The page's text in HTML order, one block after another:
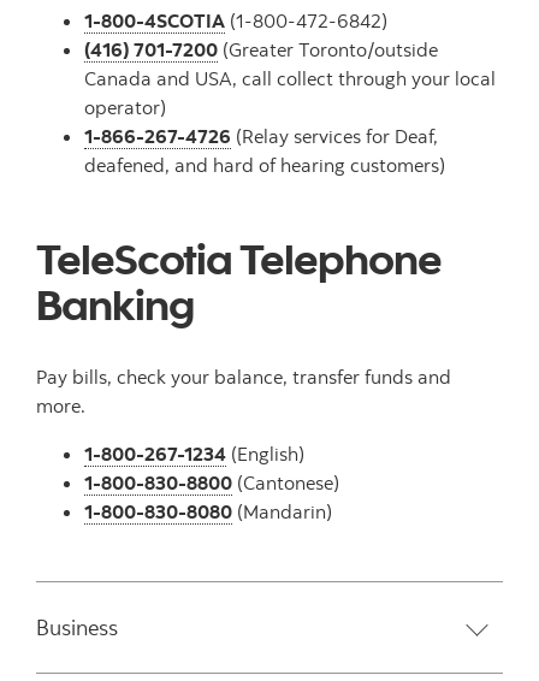
1-800-4SCOTIA (1-800-472-6842)
(416) 701-7200 (Greater Toronto/outside
Canada and USA, call collect through your local
operator)
1-866-267-4726 (Relay services for Deaf,
deafened, and hard of hearing customers)
TeleScotia Telephone
Banking
Pay bills, check your balance, transfer funds and
more.
1-800-267-1234 (English)
1-800-830-8800 (Cantonese)
1-800-830-8080 (Mandarin)
Business